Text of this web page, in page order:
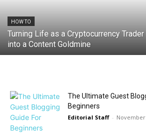
HOW TO
Turning Life as a Cryptocurrency Trader
into a Content Goldmine
The Ultimate Guest
Beginners
Editorial Staff - November